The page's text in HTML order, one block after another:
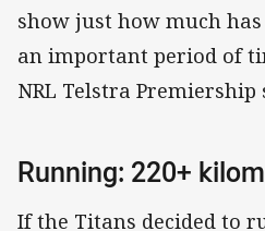
show just how much
an important period of
NRL Telstra Premiership
Running: 220+
If the Titans decided to